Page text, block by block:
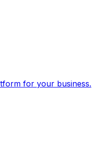
for your business.